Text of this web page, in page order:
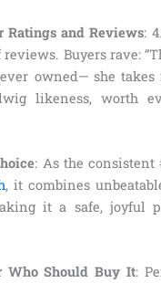
Ratings and Reviews:
Buyers rave:
owned— she takes
likeness, worth
: As the consistent
, it combines
it a safe, joyful
Who Should Buy It: